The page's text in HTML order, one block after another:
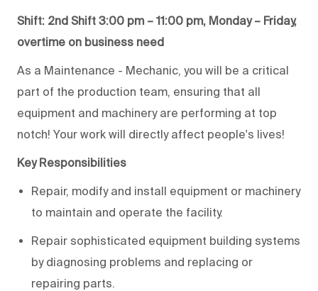
Shift: 2nd Shift 3:00 pm – 11:00 pm, Monday – Friday,
overtime on business need
As a Maintenance - Mechanic, you will be a critical
part of the production team, ensuring that all
equipment and machinery are performing at top
notch! Your work will directly affect people's lives!
Key Responsibilities
Repair, modify and install equipment or machinery
to maintain and operate the facility.
Repair sophisticated equipment building systems
by diagnosing problems and replacing or
repairing parts.